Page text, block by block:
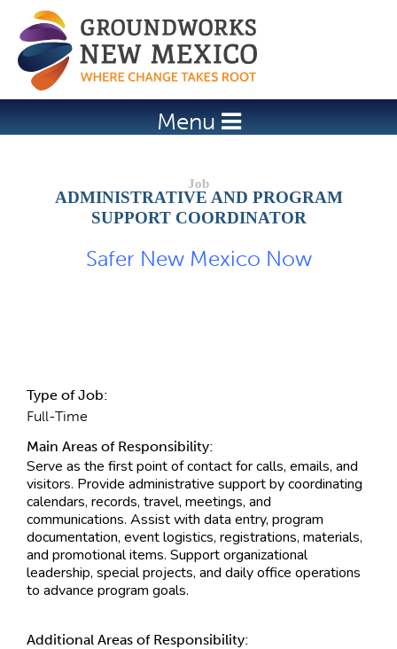
Jump to navigation
Menu
ADMINISTRATIVE AND PROGRAM
SUPPORT COORDINATOR
Safer New Mexico Now
Type of Job:
Full-Time
Main Areas of Responsibility:
Serve as the first point of contact for calls, emails, and
visitors. Provide administrative support by coordinating
calendars, records, travel, meetings, and
communications. Assist with data entry, program
documentation, event logistics, registrations, materials,
and promotional items. Support organizational
leadership, special projects, and daily office operations
to advance program goals.
Additional Areas of Responsibility: